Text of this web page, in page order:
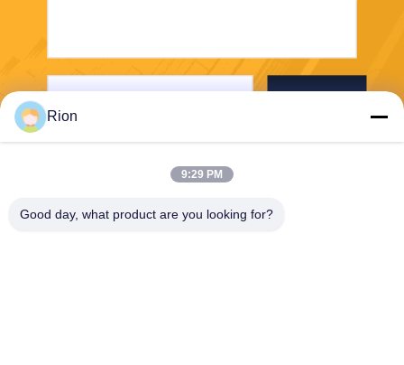
Rion
9:29 PM
Good day, what product are you looking for?